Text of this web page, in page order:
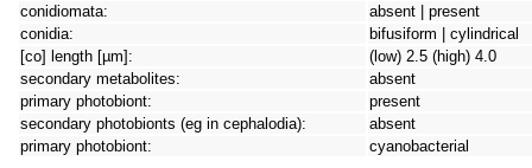
conidiomata:
absent | present
conidia:
bifusiform | cylindrical
[co] length [µm]:
(low) 2.5 (high) 4.0
secondary metabolites:
absent
primary photobiont:
present
secondary photobionts (eg in cephalodia):
absent
primary photobiont:
cyanobacterial